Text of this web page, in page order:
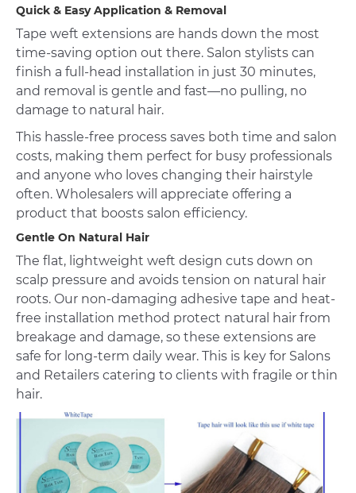
Quick & Easy Application & Removal
Tape weft extensions are hands down the most
time-saving option out there. Salon stylists can
finish a full-head installation in just 30 minutes,
and removal is gentle and fast—no pulling, no
damage to natural hair.
This hassle-free process saves both time and salon
costs, making them perfect for busy professionals
and anyone who loves changing their hairstyle
often. Wholesalers will appreciate offering a
product that boosts salon efficiency.
Gentle On Natural Hair
The flat, lightweight weft design cuts down on
scalp pressure and avoids tension on natural hair
roots. Our non-damaging adhesive tape and heat-
free installation method protect natural hair from
breakage and damage, so these extensions are
safe for long-term daily wear. This is key for Salons
and Retailers catering to clients with fragile or thin
hair.